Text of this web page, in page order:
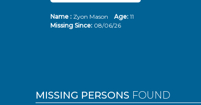
Name : Zyon Mason Age: 11
Missing Since: 08/06/26
MISSING PERSONS FOUND